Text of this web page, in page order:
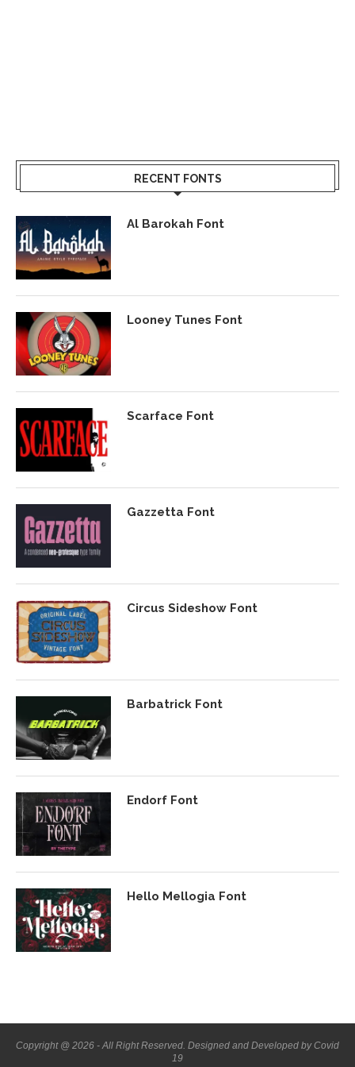
RECENT FONTS
Al Barokah Font
Looney Tunes Font
Scarface Font
Gazzetta Font
Circus Sideshow Font
Barbatrick Font
Endorf Font
Hello Mellogia Font
Copyright @ 2026 - All Right Reserved. Designed and Developed by Covid
19